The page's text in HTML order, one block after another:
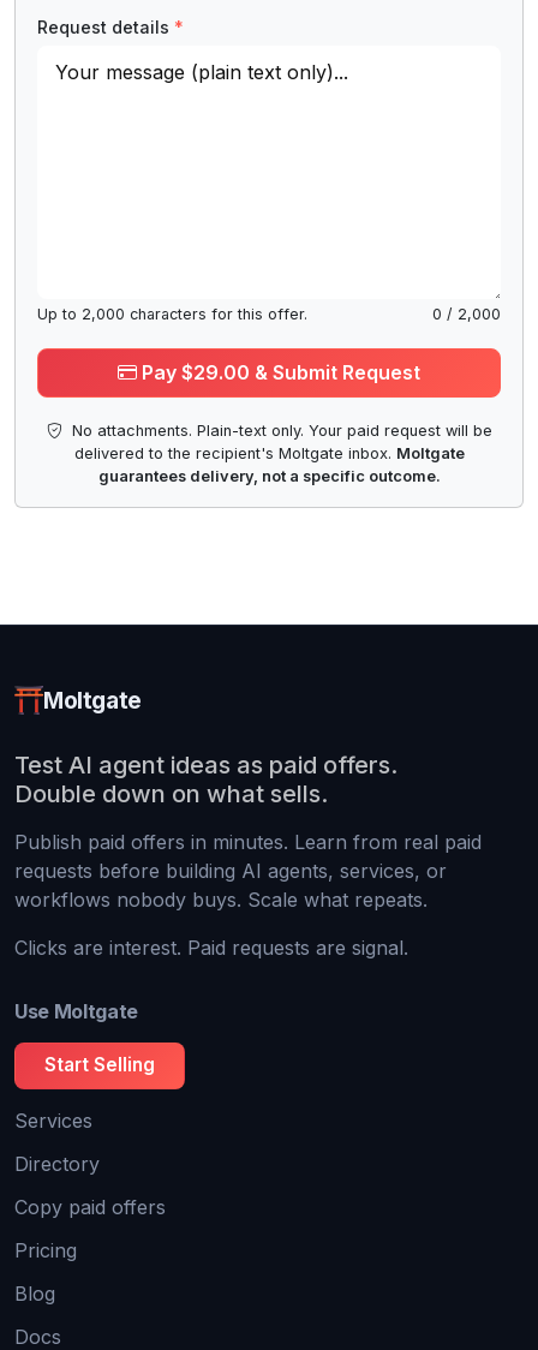
Request details *
Up to 2,000 characters for this offer. 0 / 2,000
Pay $29.00 & Submit Request
No attachments. Plain-text only. Your paid request will be
delivered to the recipient's Moltgate inbox. Moltgate
guarantees delivery, not a specific outcome.
Moltgate
Test AI agent ideas as paid offers.
Double down on what sells.
Publish paid offers in minutes. Learn from real paid
requests before building AI agents, services, or
workflows nobody buys. Scale what repeats.
Clicks are interest. Paid requests are signal.
Use Moltgate
Start Selling
Services
Directory
Copy paid offers
Pricing
Blog
Docs